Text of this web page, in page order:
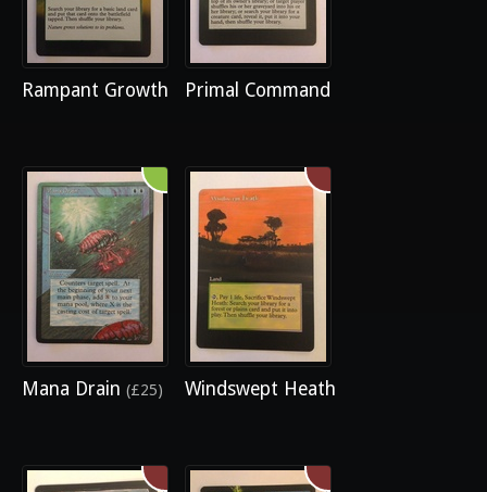
Rampant Growth Primal Command
Mana Drain (£25) Windswept Heath